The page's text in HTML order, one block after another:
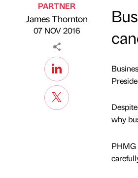
Published by
PARTNER
James Thornton
on
07 NOV 2016
why
PHMG